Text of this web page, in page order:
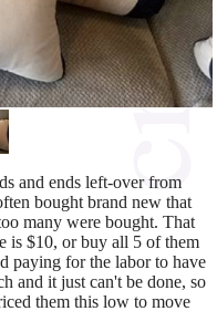
and ends left-over from
bought brand new that
many were bought. That
is $10, or buy all 5 of them
paying for the labor to have
and it just can't be done, so
them this low to move